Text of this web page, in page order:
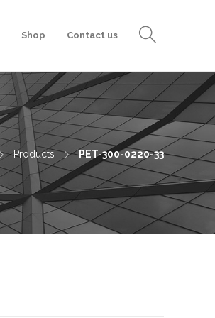
Shop Contact us
Products PET-300-0220-33